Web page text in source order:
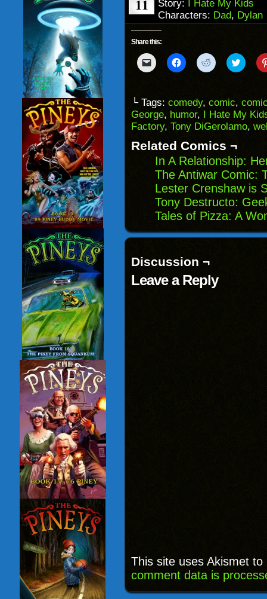
11
Story: I Hate My Kids
Characters: Dad, Dylan
Share this:
Click
to
to
a
friend
(Opens
in
window)
Click
to
(Opens
in
new
window)
Click
to
(Opens
in
new
window)
Click
to
(Opens
in
new
└ Tags: comedy, comic,
George, humor, I Hate My
Factory, Tony DiGerolamo,
Related Comics ¬
In A Relationship:
The Antiwar Comic:
Lester Crenshaw is
Tony Destructo:
Tales of Pizza: A
Discussion ¬
Leave a Reply
This site uses Akismet
comment data is